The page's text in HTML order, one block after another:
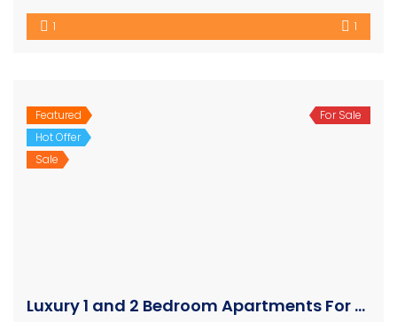
1 1
Featured
Hot Offer
Sale
For Sale
Luxury 1 and 2 Bedroom Apartments For Sale in Westlands